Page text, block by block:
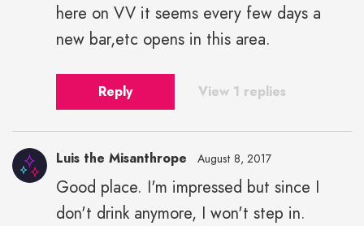
here on VV it seems every few days a
new bar,etc opens in this area.
Reply View 1 replies
Luis the Misanthrope August 8, 2017
Good place. I'm impressed but since I
don't drink anymore, I won't step in.